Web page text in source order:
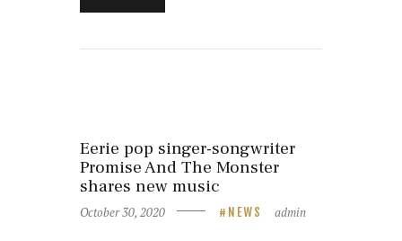
Eerie pop singer-songwriter
Promise And The Monster
shares new music
October 30, 2020 NEWS admin